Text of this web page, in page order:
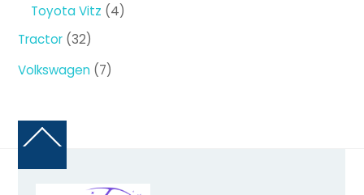
Toyota Vitz 44
Tractor 3232
products
Volkswagen 77
Back
Top